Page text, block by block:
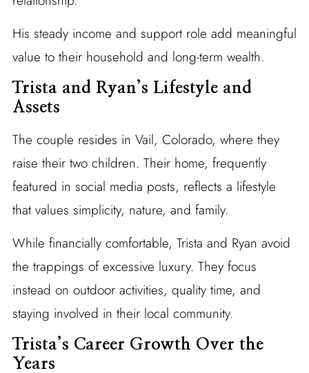
His steady income and support role add meaningful
value to their household and long-term wealth.
Trista and Ryan’s Lifestyle and
Assets
The couple resides in Vail, Colorado, where they
raise their two children. Their home, frequently
featured in social media posts, reflects a lifestyle
that values simplicity, nature, and family.
While financially comfortable, Trista and Ryan avoid
the trappings of excessive luxury. They focus
instead on outdoor activities, quality time, and
staying involved in their local community.
Trista’s Career Growth Over the
Years